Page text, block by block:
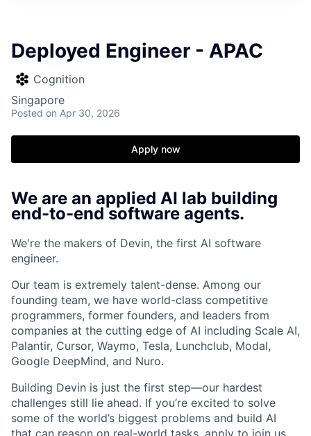
Deployed Engineer - APAC
Cognition
Singapore
Posted on Apr 30, 2026
Apply now
We are an applied AI lab building
end-to-end software agents.
We're the makers of Devin, the first AI software
engineer.
Our team is extremely talent-dense. Among our
founding team, we have world-class competitive
programmers, former founders, and leaders from
companies at the cutting edge of AI including Scale AI,
Palantir, Cursor, Waymo, Tesla, Lunchclub, Modal,
Google DeepMind, and Nuro.
Building Devin is just the first step—our hardest
challenges still lie ahead. If you’re excited to solve
some of the world’s biggest problems and build AI
that can reason on real-world tasks, apply to join us.